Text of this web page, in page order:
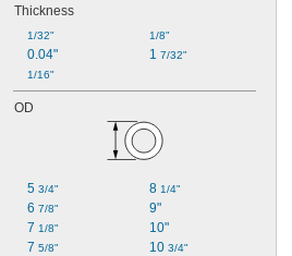
Thickness
1/32"
0.04"
1/16"
1/8"
1 7/32"
OD
5 3/4"
6 7/8"
7 1/8"
7 5/8"
8 1/4"
9"
10"
10 3/4"